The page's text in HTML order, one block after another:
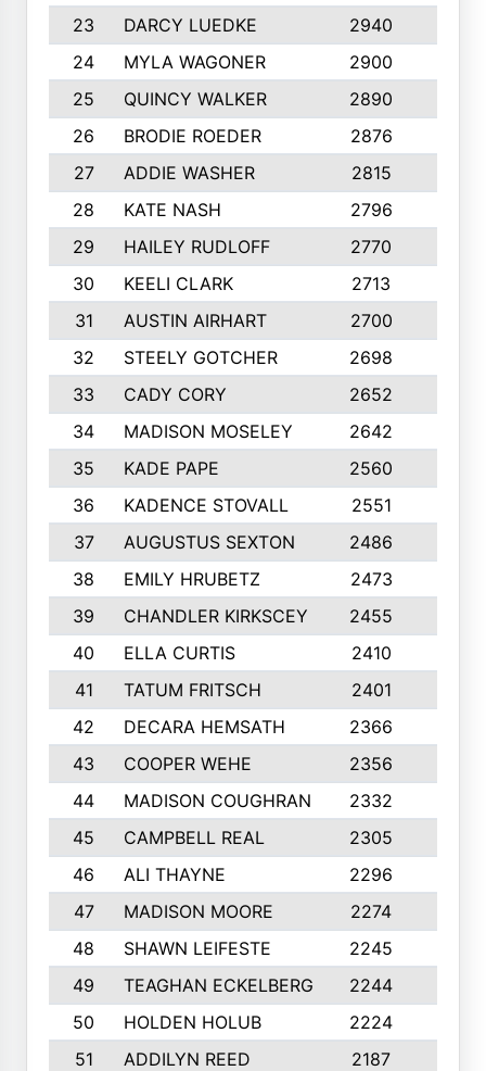
23
DARCY LUEDKE 2940
24
MYLA WAGONER 2900
25
QUINCY WALKER 2890
26
BRODIE ROEDER 2876
27
ADDIE WASHER 2815
28
KATE NASH 2796
29
HAILEY RUDLOFF 2770
30
KEELI CLARK 2713
31
AUSTIN AIRHART 2700
32
STEELY GOTCHER 2698
33
CADY CORY 2652
34
MADISON MOSELEY 2642
35
KADE PAPE 2560
36
KADENCE STOVALL 2551
37
AUGUSTUS SEXTON 2486
38
EMILY HRUBETZ 2473
39
CHANDLER KIRKSCEY 2455
40
ELLA CURTIS 2410
41
TATUM FRITSCH 2401
42
DECARA HEMSATH 2366
43
COOPER WEHE 2356
44
MADISON COUGHRAN 2332
45
CAMPBELL REAL 2305
46
ALI THAYNE 2296
47
MADISON MOORE 2274
48
SHAWN LEIFESTE 2245
49
TEAGHAN ECKELBERG 2244
50
HOLDEN HOLUB 2224
51
ADDILYN REED 2187